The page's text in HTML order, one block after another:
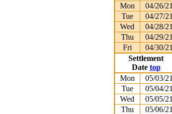
Mon
04/26/21
Tue
04/27/21
Wed
04/28/21
Thu
04/29/21
Fri
04/30/21
Settlement
Date top
Mon
05/03/21
Tue
05/04/21
Wed
05/05/21
Thu
05/06/21